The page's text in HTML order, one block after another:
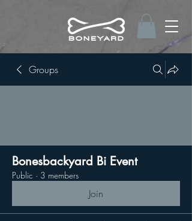
Groups
Bonesbackyard Bi Event
Public · 3 members
Join